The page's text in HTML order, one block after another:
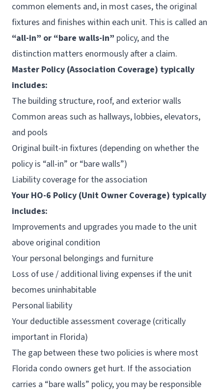
common elements and, in most cases, the original
fixtures and finishes within each unit. This is called an
“all-in” or “bare walls-in” policy, and the
distinction matters enormously after a claim.
Master Policy (Association Coverage) typically
includes:
The building structure, roof, and exterior walls
Common areas such as hallways, lobbies, elevators,
and pools
Original built-in fixtures (depending on whether the
policy is “all-in” or “bare walls”)
Liability coverage for the association
Your HO-6 Policy (Unit Owner Coverage) typically
includes:
Improvements and upgrades you made to the unit
above original condition
Your personal belongings and furniture
Loss of use / additional living expenses if the unit
becomes uninhabitable
Personal liability
Your deductible assessment coverage (critically
important in Florida)
The gap between these two policies is where most
Florida condo owners get hurt. If the association
carries a “bare walls” policy, you may be responsible